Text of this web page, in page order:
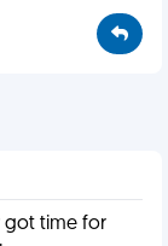
got time for